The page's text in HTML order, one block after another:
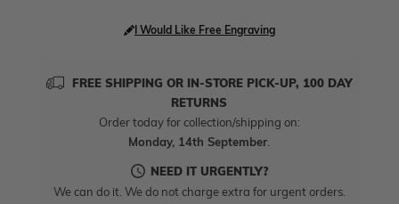
I Would Like Free Engraving
FREE SHIPPING OR IN-STORE PICK-UP, 100 DAY
RETURNS
Order today for collection/shipping on:
Monday, 14th September.
NEED IT URGENTLY?
We can do it. We do not charge extra for urgent orders.